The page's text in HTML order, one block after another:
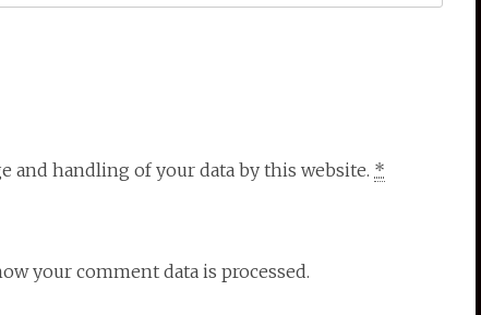
and handling of your data by this website. *
your comment data is processed.